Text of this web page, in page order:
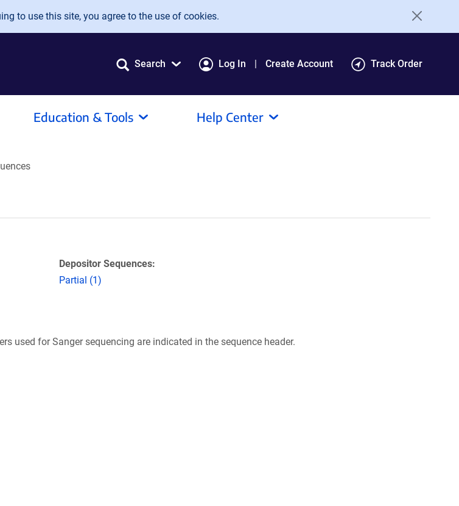
to use this site, you agree to the use of cookies.
Search Log In Create Account Track Order
Education & Tools Help Center
Depositor Sequences:
Partial (1)
used for Sanger sequencing are indicated in the sequence header.